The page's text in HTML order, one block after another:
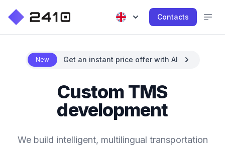
Contacts
New Get an instant price offer with AI
Custom TMS
development
We build intelligent, multilingual transportation